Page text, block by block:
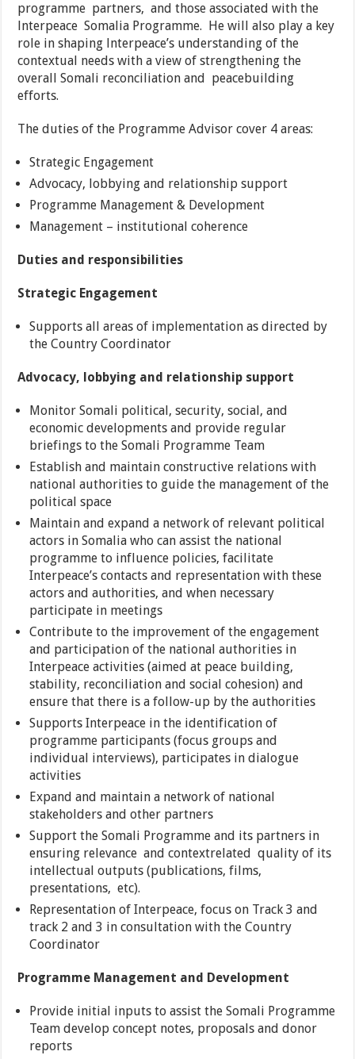
programme partners, and those associated with the
lnterpeace Somalia Programme. He will also play a key
role in shaping lnterpeace’s understanding of the
contextual needs with a view of strengthening the
overall Somali reconciliation and peacebuilding
efforts.
The duties of the Programme Advisor cover 4 areas:
Strategic Engagement
Advocacy, lobbying and relationship support
Programme Management & Development
Management – institutional coherence
Duties and responsibilities
Strategic Engagement
Supports all areas of implementation as directed by
the Country Coordinator
Advocacy, lobbying and relationship support
Monitor Somali political, security, social, and
economic developments and provide regular
briefings to the Somali Programme Team
Establish and maintain constructive relations with
national authorities to guide the management of the
political space
Maintain and expand a network of relevant political
actors in Somalia who can assist the national
programme to influence policies, facilitate
Interpeace’s contacts and representation with these
actors and authorities, and when necessary
participate in meetings
Contribute to the improvement of the engagement
and participation of the national authorities in
Interpeace activities (aimed at peace building,
stability, reconciliation and social cohesion) and
ensure that there is a follow-up by the authorities
Supports Interpeace in the identification of
programme participants (focus groups and
individual interviews), participates in dialogue
activities
Expand and maintain a network of national
stakeholders and other partners
Support the Somali Programme and its partners in
ensuring relevance and context­related quality of its
intellectual outputs (publications, films,
presentations, etc).
Representation of Interpeace, focus on Track 3 and
track 2 and 3 in consultation with the Country
Coordinator
Programme Management and Development
Provide initial inputs to assist the Somali Programme
Team develop concept notes, proposals and donor
reports